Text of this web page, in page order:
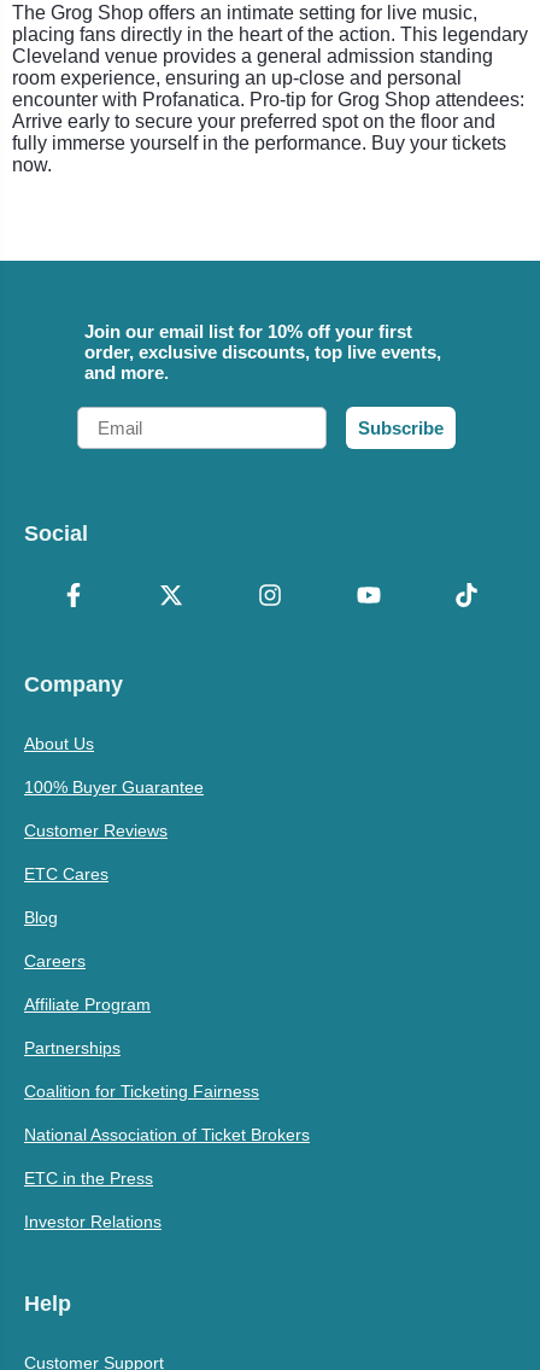
The Grog Shop offers an intimate setting for live music,
placing fans directly in the heart of the action. This legendary
Cleveland venue provides a general admission standing
room experience, ensuring an up-close and personal
encounter with Profanatica. Pro-tip for Grog Shop attendees:
Arrive early to secure your preferred spot on the floor and
fully immerse yourself in the performance. Buy your tickets
now.
Join our email list for 10% off your first
order, exclusive discounts, top live events,
and more.
Email
Subscribe
Social
Company
About Us
100% Buyer Guarantee
Customer Reviews
ETC Cares
Blog
Careers
Affiliate Program
Partnerships
Coalition for Ticketing Fairness
National Association of Ticket Brokers
ETC in the Press
Investor Relations
Help
Customer Support